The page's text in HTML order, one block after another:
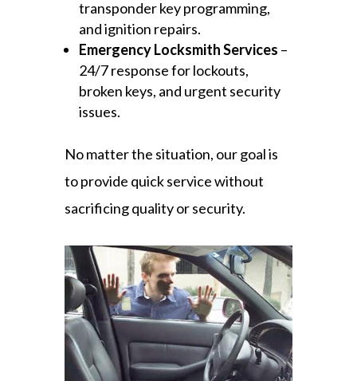
transponder key programming,
and ignition repairs.
Emergency Locksmith Services –
24/7 response for lockouts,
broken keys, and urgent security
issues.
No matter the situation, our goal is
to provide quick service without
sacrificing quality or security.